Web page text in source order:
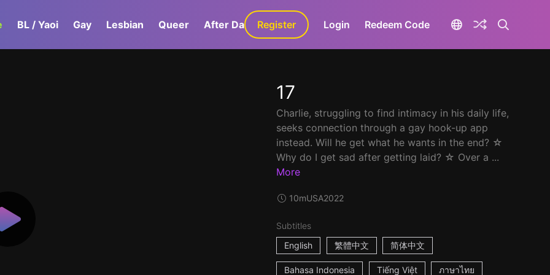
BL / Yaoi Gay Lesbian Queer After Dark GaLa+
Register Login Redeem Code
17
Charlie, struggling to find intimacy in his daily life,
seeks connection through a gay hook-up app
instead. Will he get what he wants in the end? ☆
Why do I get sad after getting laid? ☆ Over a ...
More
10mUSA2022
Subtitles
English
繁體中文 简体中文
Bahasa Indonesia Tiếng Việt ภาษาไทย